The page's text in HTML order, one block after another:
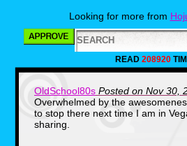
imagined. Join
“Retro
Looking for more from
READ 208920
OldSchool80s Posted on Nov 30,
Overwhelmed by the
to stop there next time I am in
sharing.